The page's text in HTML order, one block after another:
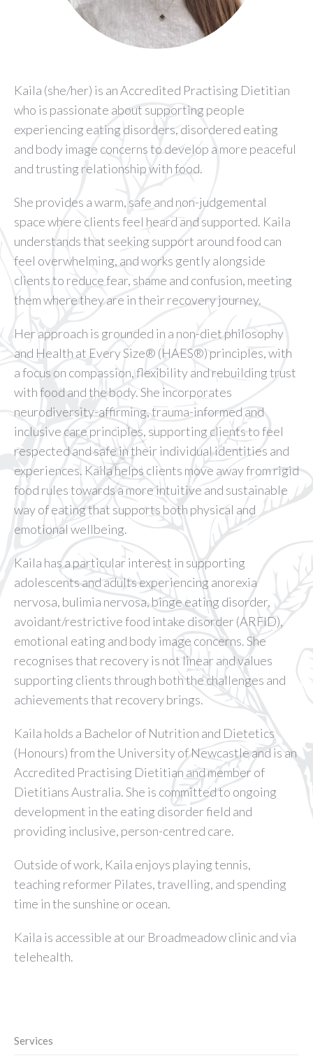
Kaila (she/her) is an Accredited Practising Dietitian
who is passionate about supporting people
experiencing eating disorders, disordered eating
and body image concerns to develop a more peaceful
and trusting relationship with food.
She provides a warm, safe and non-judgemental
space where clients feel heard and supported. Kaila
understands that seeking support around food can
feel overwhelming, and works gently alongside
clients to reduce fear, shame and confusion, meeting
them where they are in their recovery journey.
Her approach is grounded in a non-diet philosophy
and Health at Every Size®️ (HAES®️) principles, with
a focus on compassion, flexibility and rebuilding trust
with food and the body. She incorporates
neurodiversity-affirming, trauma-informed and
inclusive care principles, supporting clients to feel
respected and safe in their individual identities and
experiences. Kaila helps clients move away from rigid
food rules towards a more intuitive and sustainable
way of eating that supports both physical and
emotional wellbeing.
Kaila has a particular interest in supporting
adolescents and adults experiencing anorexia
nervosa, bulimia nervosa, binge eating disorder,
avoidant/restrictive food intake disorder (ARFID),
emotional eating and body image concerns. She
recognises that recovery is not linear and values
supporting clients through both the challenges and
achievements that recovery brings.
Kaila holds a Bachelor of Nutrition and Dietetics
(Honours) from the University of Newcastle and is an
Accredited Practising Dietitian and member of
Dietitians Australia. She is committed to ongoing
development in the eating disorder field and
providing inclusive, person-centred care.
Outside of work, Kaila enjoys playing tennis,
teaching reformer Pilates, travelling, and spending
time in the sunshine or ocean.
Kaila is accessible at our Broadmeadow clinic and via
telehealth.
Services